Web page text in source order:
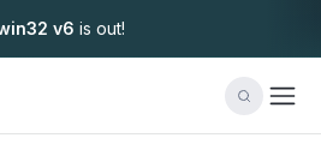
v6 is out!